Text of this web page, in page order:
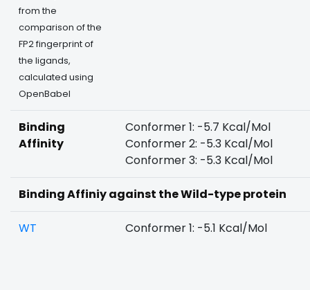
from the
comparison of the
FP2 fingerprint of
the ligands,
calculated using
OpenBabel
Binding
Affinity
Conformer 1: -5.7 Kcal/Mol
Conformer 2: -5.3 Kcal/Mol
Conformer 3: -5.3 Kcal/Mol
Binding Affiniy against the Wild-type protein
WT Conformer 1: -5.1 Kcal/Mol